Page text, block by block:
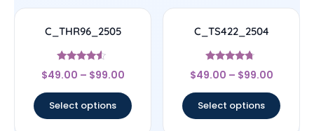
C_THR96_2505
Rated
4.33
$49.00 – $99.00
Select options
C_TS422_2504
Rated
4.5
$49.00 – $99.00
Select options